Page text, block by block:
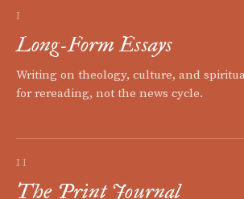
I
Long-Form Essays
Writing on theology, culture, and
for rereading, not the news cycle.
II
The Print Journal